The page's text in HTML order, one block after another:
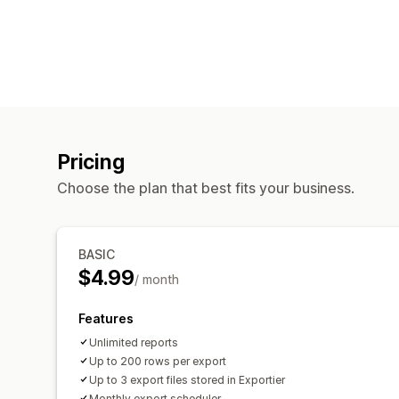
Pricing
Choose the plan that best fits your business.
BASIC
$4.99/ month
Features
Unlimited reports
Up to 200 rows per export
Up to 3 export files stored in Exportier